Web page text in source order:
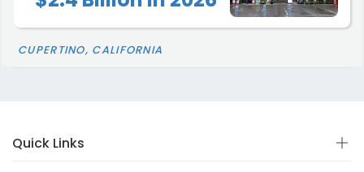
CUPERTINO, CALIFORNIA
Quick Links